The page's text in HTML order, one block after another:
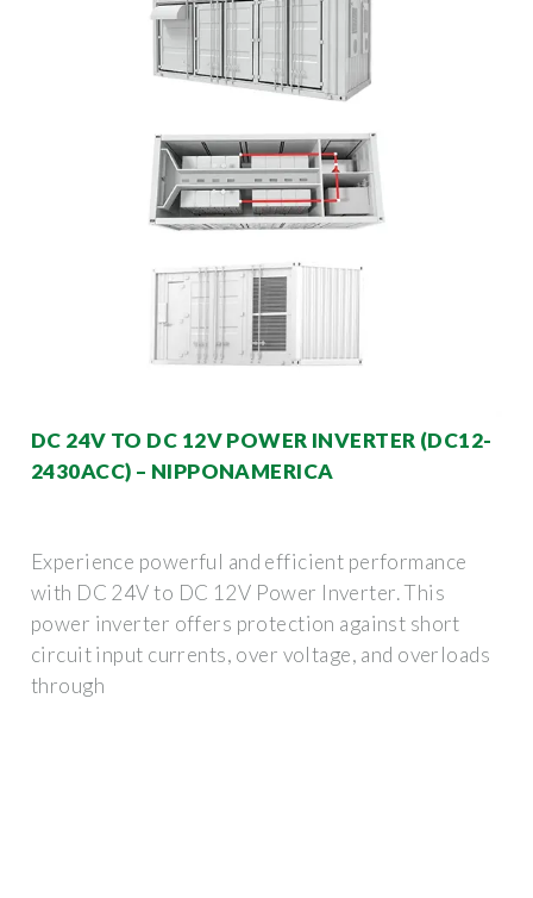
DC 24V TO DC 12V POWER INVERTER (DC12-
2430ACC) – NIPPONAMERICA
Experience powerful and efficient performance
with DC 24V to DC 12V Power Inverter. This
power inverter offers protection against short
circuit input currents, over voltage, and overloads
through